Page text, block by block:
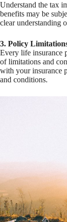
Understand the tax
benefits may be
clear understanding
3. Policy
Every life insurance
of limitations and
with your insurance
and conditions.